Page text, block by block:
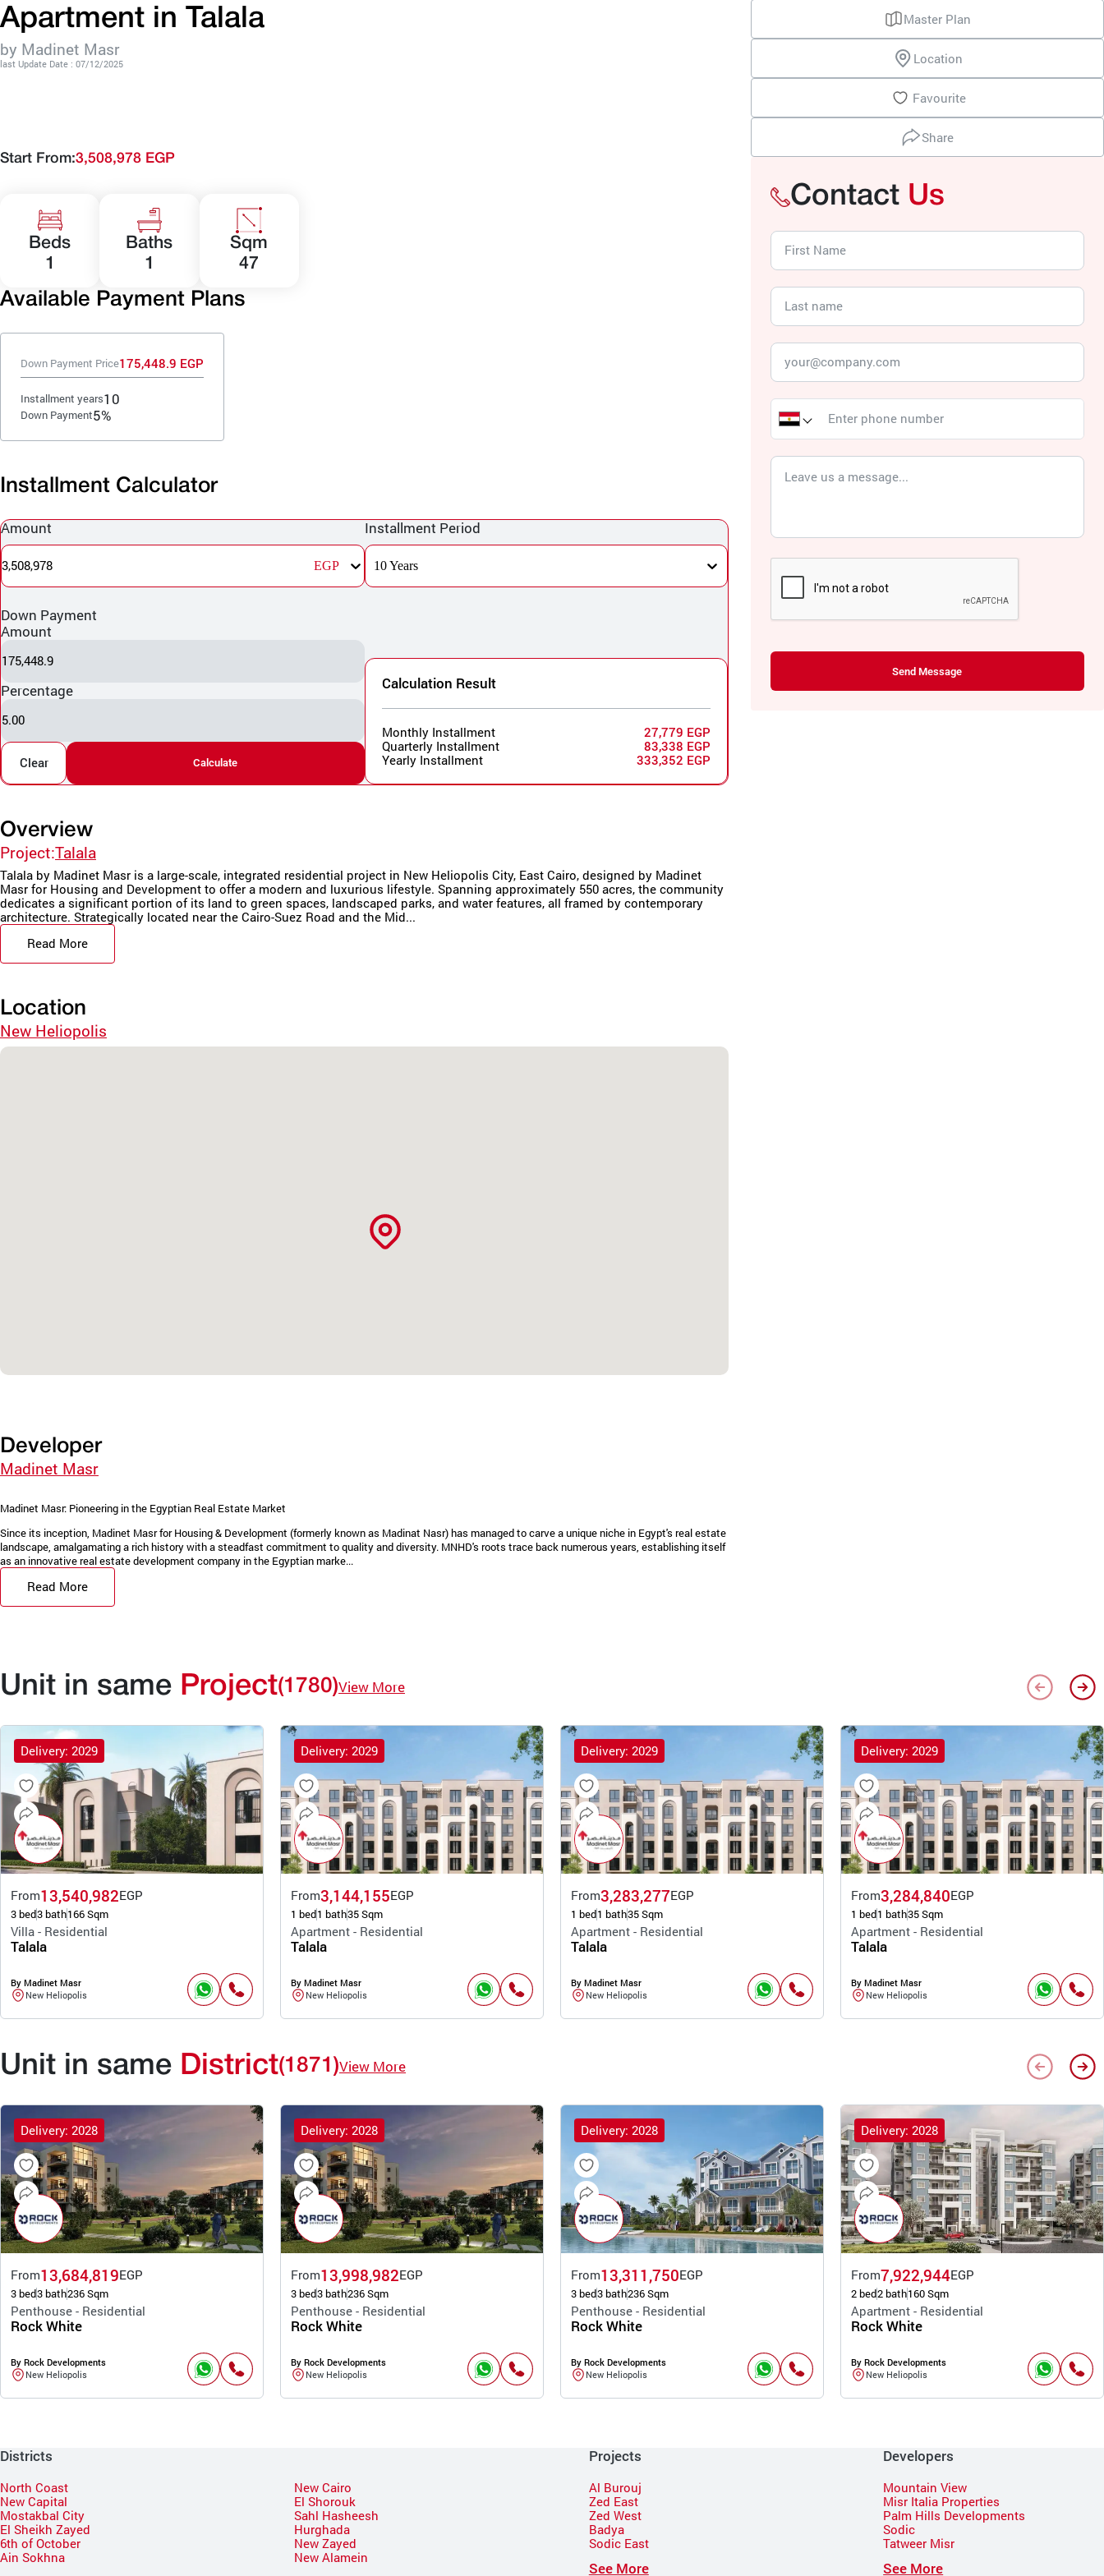
Apartment in Talala
by Madinet Masr
last Update Date : 07/12/2025
Start From:3,508,978 EGP
Beds
1
Baths
1
Sqm
47
Available Payment Plans
Down Payment Price175,448.9 EGP
Installment years10
Down Payment5%
Installment Calculator
Amount
3,508,978 EGP
Installment Period
10 Years
Down Payment
Amount
175,448.9
Percentage
5.00
Clear Calculate
Calculation Result
Monthly Installment
27,779 EGP
Quarterly Installment
83,338 EGP
Yearly Installment
333,352 EGP
Overview
Project:Talala
Talala by Madinet Masr is a large-scale, integrated residential project in New Heliopolis City, East Cairo, designed by Madinet
Masr for Housing and Development to offer a modern and luxurious lifestyle. Spanning approximately 550 acres, the community
dedicates a significant portion of its land to green spaces, landscaped parks, and water features, all framed by contemporary
architecture. Strategically located near the Cairo-Suez Road and the Mid...
Read More
Location
New Heliopolis
Developer
Madinet Masr
Madinet Masr: Pioneering in the Egyptian Real Estate Market
Since its inception, Madinet Masr for Housing & Development (formerly known as Madinat Nasr) has managed to carve a unique niche in Egypt's real estate
landscape, amalgamating a rich history with a steadfast commitment to quality and diversity. MNHD's roots trace back numerous years, establishing itself
as an innovative real estate development company in the Egyptian marke...
Read More
Master Plan
Location
Favourite
Share
Contact Us
Send Message
Unit in same Project(1780)View More
Delivery: 2029
From13,540,982EGP
3 bed3 bath166 Sqm
Villa - Residential
Talala
By Madinet Masr
New Heliopolis
Delivery: 2029
From3,144,155EGP
1 bed1 bath35 Sqm
Apartment - Residential
Talala
By Madinet Masr
New Heliopolis
Delivery: 2029
From3,283,277EGP
1 bed1 bath35 Sqm
Apartment - Residential
Talala
By Madinet Masr
New Heliopolis
Delivery: 2029
From3,284,840EGP
1 bed1 bath35 Sqm
Apartment - Residential
Talala
By Madinet Masr
New Heliopolis
Unit in same District(1871)View More
Delivery: 2028
From13,684,819EGP
3 bed3 bath236 Sqm
Penthouse - Residential
Rock White
By Rock Developments
New Heliopolis
Delivery: 2028
From13,998,982EGP
3 bed3 bath236 Sqm
Penthouse - Residential
Rock White
By Rock Developments
New Heliopolis
Delivery: 2028
From13,311,750EGP
3 bed3 bath236 Sqm
Penthouse - Residential
Rock White
By Rock Developments
New Heliopolis
Delivery: 2028
From7,922,944EGP
2 bed2 bath160 Sqm
Apartment - Residential
Rock White
By Rock Developments
New Heliopolis
Districts
North Coast
New Capital
Mostakbal City
El Sheikh Zayed
6th of October
Ain Sokhna
New Cairo
El Shorouk
Sahl Hasheesh
Hurghada
New Zayed
New Alamein
Projects
Al Burouj
Zed East
Zed West
Badya
Sodic East
See More
Developers
Mountain View
Misr Italia Properties
Palm Hills Developments
Sodic
Tatweer Misr
See More